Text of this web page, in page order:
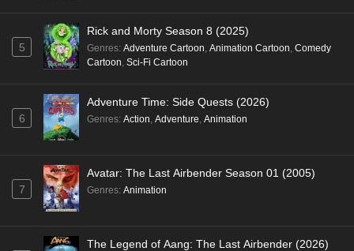
5
Rick and Morty Season 8 (2025)
Genres: Adventure Cartoon, Animation Cartoon, Comedy
Cartoon, Sci-Fi Cartoon
6
Adventure Time: Side Quests (2026)
Genres: Action, Adventure, Animation
7
Avatar: The Last Airbender Season 01 (2005)
Genres: Animation
The Legend of Aang: The Last Airbender (2026)